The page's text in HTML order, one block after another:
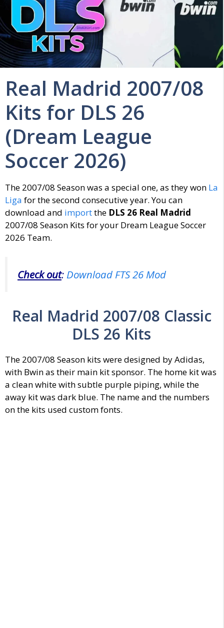
Real Madrid 2007/08
Kits for DLS 26
(Dream League
Soccer 2026)
The 2007/08 Season was a special one, as they won La
Liga for the second consecutive year. You can
download and importthe DLS 26 Real Madrid
2007/08 Season Kits for your Dream League Soccer
2026 Team.
Check out: Download FTS 26 Mod
Real Madrid 2007/08 Classic
DLS 26 Kits
The 2007/08 Season kits were designed by Adidas,
with Bwin as their main kit sponsor. The home kit was
a clean white with subtle purple piping, while the
away kit was dark blue. The name and the numbers
on the kits used custom fonts.